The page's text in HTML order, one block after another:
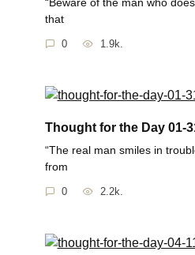
that
0 1.9k.
Thought for the Day 01-
“The real man smiles in
from
0 2.2k.